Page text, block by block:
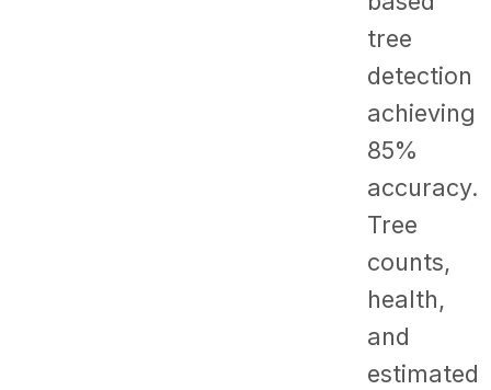
tree
detection
achieving
85%
accuracy.
Tree
counts,
health,
and
estimated